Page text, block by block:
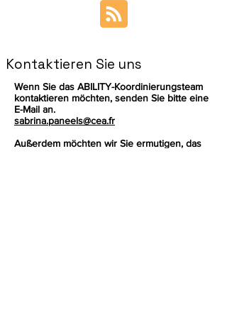
Kontaktieren Sie uns
Wenn Sie das ABILITY-Koordinierungsteam
kontaktieren möchten, senden Sie bitte eine
E-Mail an.
sabrina.paneels@cea.fr
Außerdem möchten wir Sie ermutigen, das